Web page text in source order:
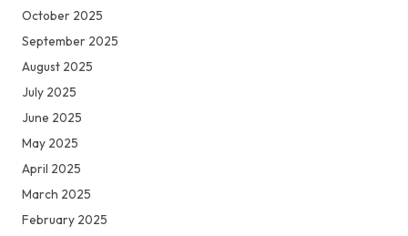
October 2025
September 2025
August 2025
July 2025
June 2025
May 2025
April 2025
March 2025
February 2025